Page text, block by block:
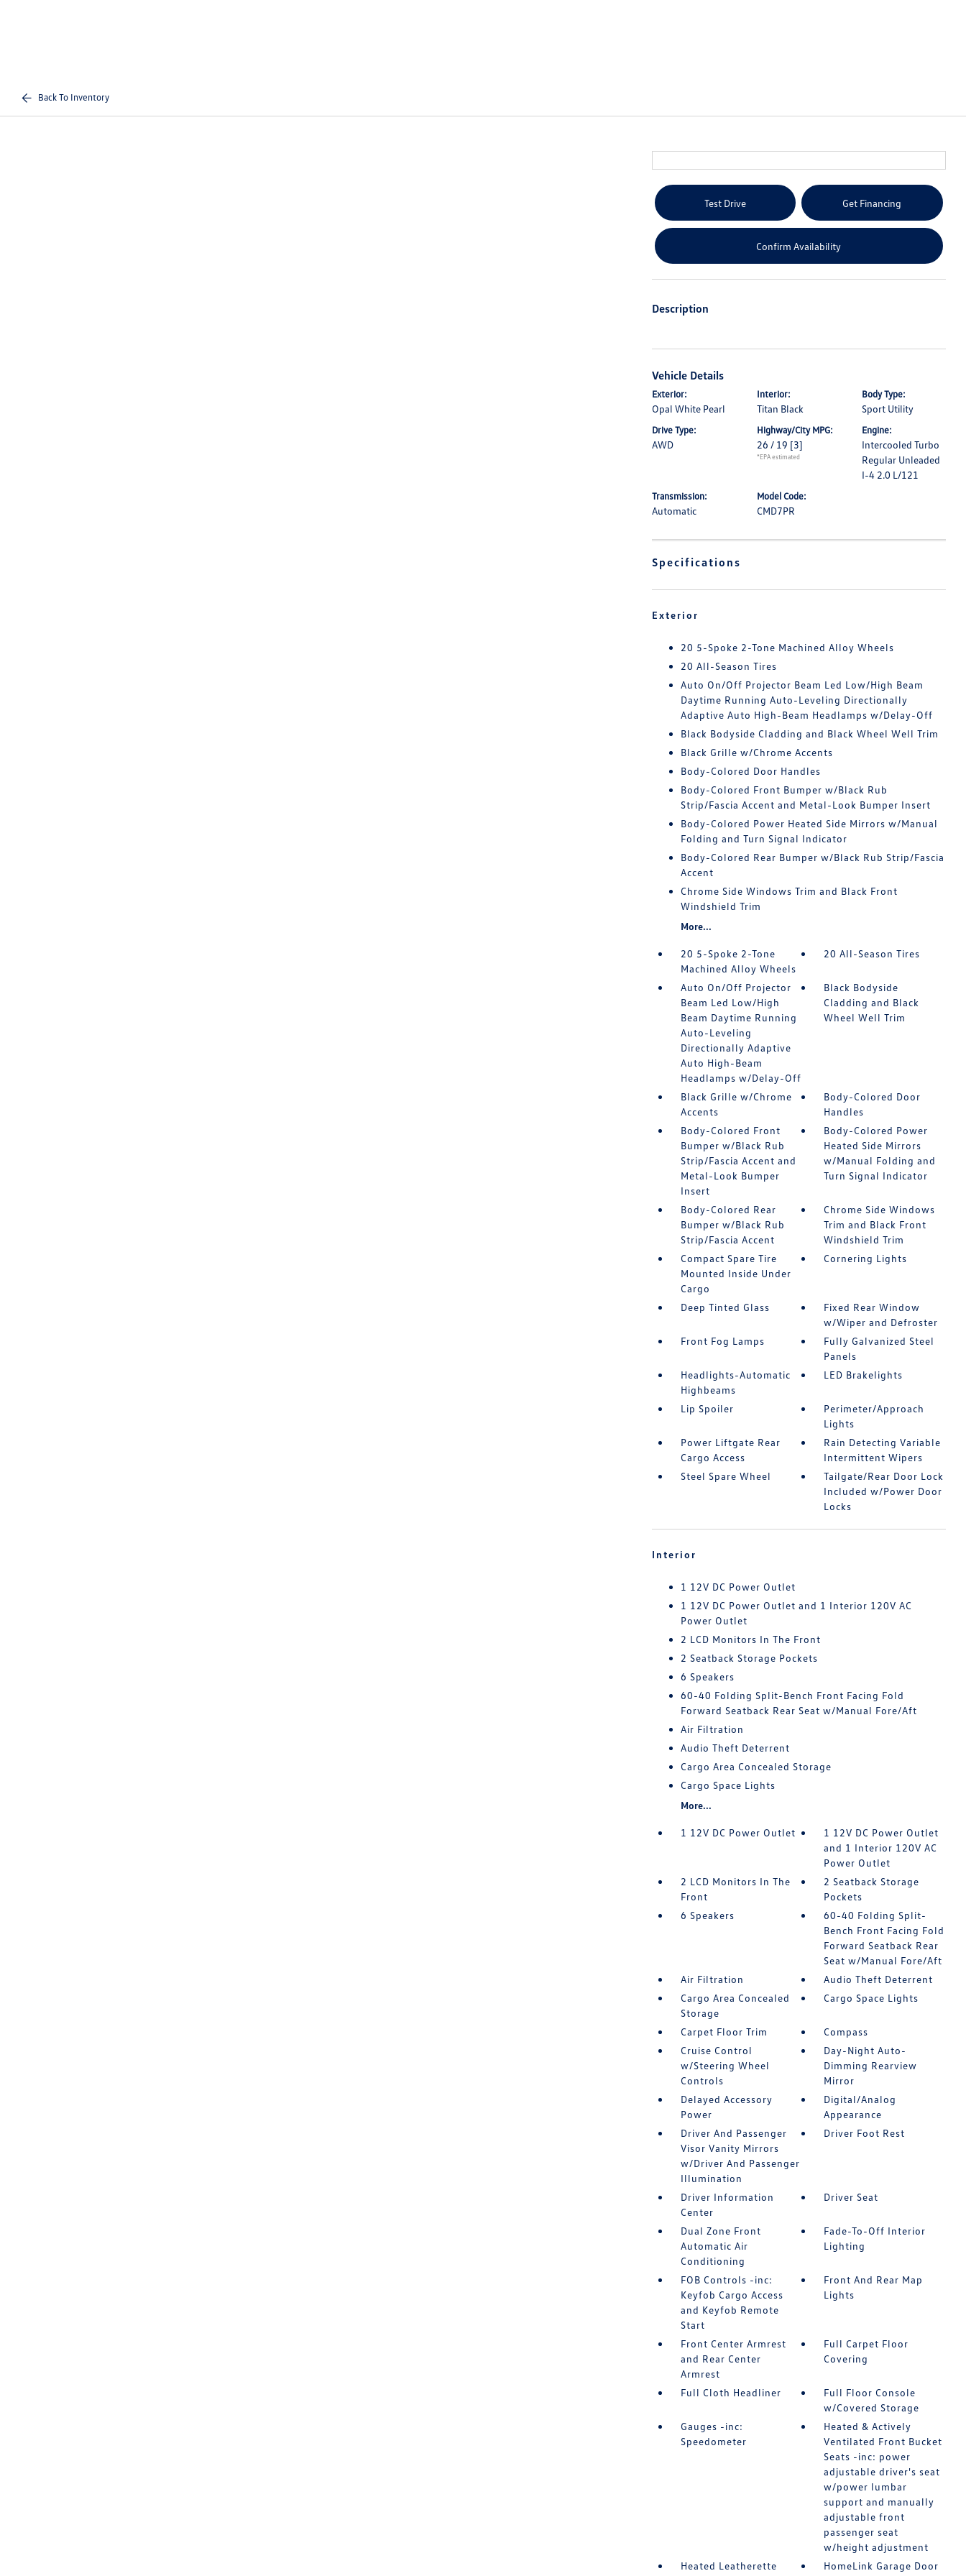
Back To Inventory
Test Drive Get Financing
Confirm Availability
Description
Vehicle Details
Exterior:
Opal White Pearl
Interior:
Titan Black
Body Type:
Sport Utility
Drive Type:
AWD
Highway/City MPG:
26 / 19 [3]
*EPA estimated
Engine:
Intercooled Turbo
Regular Unleaded
I-4 2.0 L/121
Transmission:
Automatic
Model Code:
CMD7PR
Specifications
Exterior
20 5-Spoke 2-Tone Machined Alloy Wheels
20 All-Season Tires
Auto On/Off Projector Beam Led Low/High Beam
Daytime Running Auto-Leveling Directionally
Adaptive Auto High-Beam Headlamps w/Delay-Off
Black Bodyside Cladding and Black Wheel Well Trim
Black Grille w/Chrome Accents
Body-Colored Door Handles
Body-Colored Front Bumper w/Black Rub
Strip/Fascia Accent and Metal-Look Bumper Insert
Body-Colored Power Heated Side Mirrors w/Manual
Folding and Turn Signal Indicator
Body-Colored Rear Bumper w/Black Rub Strip/Fascia
Accent
Chrome Side Windows Trim and Black Front
Windshield Trim
More...
20 5-Spoke 2-Tone
Machined Alloy Wheels
20 All-Season Tires
Auto On/Off Projector
Beam Led Low/High
Beam Daytime Running
Auto-Leveling
Directionally Adaptive
Auto High-Beam
Headlamps w/Delay-Off
Black Bodyside
Cladding and Black
Wheel Well Trim
Black Grille w/Chrome
Accents
Body-Colored Door
Handles
Body-Colored Front
Bumper w/Black Rub
Strip/Fascia Accent and
Metal-Look Bumper
Insert
Body-Colored Power
Heated Side Mirrors
w/Manual Folding and
Turn Signal Indicator
Body-Colored Rear
Bumper w/Black Rub
Strip/Fascia Accent
Chrome Side Windows
Trim and Black Front
Windshield Trim
Compact Spare Tire
Mounted Inside Under
Cargo
Cornering Lights
Deep Tinted Glass
Fixed Rear Window
w/Wiper and Defroster
Front Fog Lamps
Fully Galvanized Steel
Panels
Headlights-Automatic
Highbeams
LED Brakelights
Lip Spoiler
Perimeter/Approach
Lights
Power Liftgate Rear
Cargo Access
Rain Detecting Variable
Intermittent Wipers
Steel Spare Wheel
Tailgate/Rear Door Lock
Included w/Power Door
Locks
Interior
1 12V DC Power Outlet
1 12V DC Power Outlet and 1 Interior 120V AC
Power Outlet
2 LCD Monitors In The Front
2 Seatback Storage Pockets
6 Speakers
60-40 Folding Split-Bench Front Facing Fold
Forward Seatback Rear Seat w/Manual Fore/Aft
Air Filtration
Audio Theft Deterrent
Cargo Area Concealed Storage
Cargo Space Lights
More...
1 12V DC Power Outlet
1 12V DC Power Outlet
and 1 Interior 120V AC
Power Outlet
2 LCD Monitors In The
Front
2 Seatback Storage
Pockets
6 Speakers
60-40 Folding Split-
Bench Front Facing Fold
Forward Seatback Rear
Seat w/Manual Fore/Aft
Air Filtration
Audio Theft Deterrent
Cargo Area Concealed
Storage
Cargo Space Lights
Carpet Floor Trim
Compass
Cruise Control
w/Steering Wheel
Controls
Day-Night Auto-
Dimming Rearview
Mirror
Delayed Accessory
Power
Digital/Analog
Appearance
Driver And Passenger
Visor Vanity Mirrors
w/Driver And Passenger
Illumination
Driver Foot Rest
Driver Information
Center
Driver Seat
Dual Zone Front
Automatic Air
Conditioning
Fade-To-Off Interior
Lighting
FOB Controls -inc:
Keyfob Cargo Access
and Keyfob Remote
Start
Front And Rear Map
Lights
Front Center Armrest
and Rear Center
Armrest
Full Carpet Floor
Covering
Full Cloth Headliner
Full Floor Console
w/Covered Storage
Gauges -inc:
Speedometer
Heated & Actively
Ventilated Front Bucket
Seats -inc: power
adjustable driver's seat
w/power lumbar
support and manually
adjustable front
passenger seat
w/height adjustment
Heated Leatherette
HomeLink Garage Door